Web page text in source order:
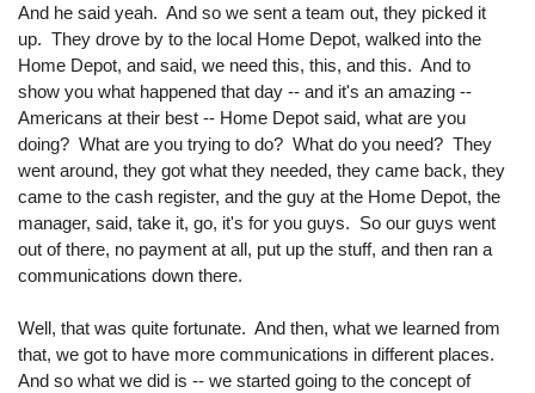
And he said yeah. And so we sent a team out, they picked it
up. They drove by to the local Home Depot, walked into the
Home Depot, and said, we need this, this, and this. And to
show you what happened that day -- and it's an amazing --
Americans at their best -- Home Depot said, what are you
doing? What are you trying to do? What do you need? They
went around, they got what they needed, they came back, they
came to the cash register, and the guy at the Home Depot, the
manager, said, take it, go, it's for you guys. So our guys went
out of there, no payment at all, put up the stuff, and then ran a
communications down there.
Well, that was quite fortunate. And then, what we learned from
that, we got to have more communications in different places.
And so what we did is -- we started going to the concept of